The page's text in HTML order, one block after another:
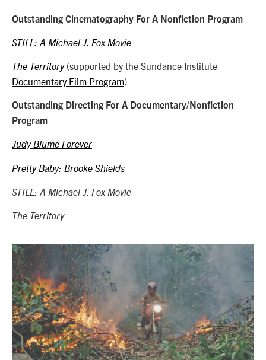
Outstanding Cinematography For A Nonfiction Program
STILL: A Michael J. Fox Movie
The Territory (supported by the Sundance Institute
Documentary Film Program)
Outstanding Directing For A Documentary/Nonfiction
Program
Judy Blume Forever
Pretty Baby: Brooke Shields
STILL: A Michael J. Fox Movie
The Territory